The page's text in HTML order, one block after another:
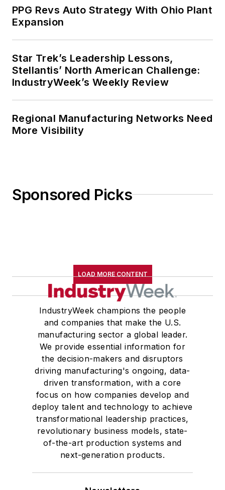
PPG Revs Auto Strategy With Ohio Plant
Expansion
Star Trek’s Leadership Lessons,
Stellantis’ North American Challenge:
IndustryWeek’s Weekly Review
Regional Manufacturing Networks Need
More Visibility
Sponsored Picks
LOAD MORE CONTENT
IndustryWeek champions the people
and companies that make the U.S.
manufacturing sector a global leader.
We provide essential information for
the decision-makers and disruptors
driving manufacturing's ongoing, data-
driven transformation, with a core
focus on how companies develop and
deploy talent and technology to achieve
transformational leadership practices,
revolutionary business models, state-
of-the-art production systems and
next-generation products.